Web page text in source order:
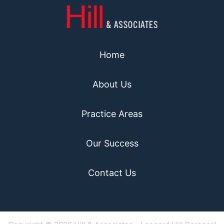
Home
About Us
Practice Areas
Our Success
Contact Us